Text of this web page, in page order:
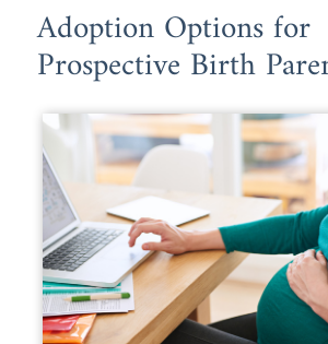
Adoption Options for
Prospective Birth